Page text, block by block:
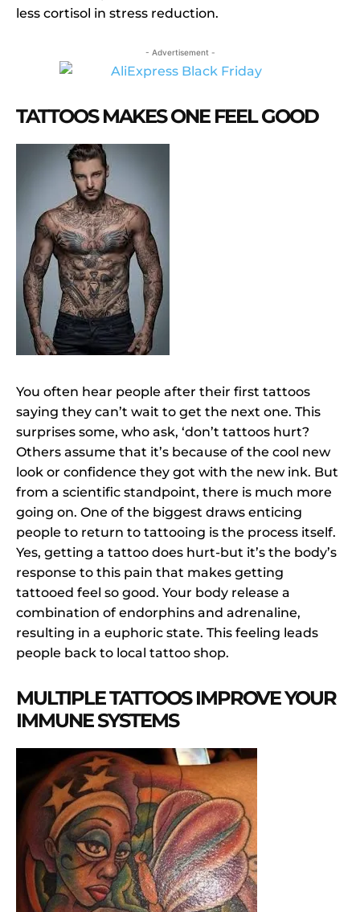
less cortisol in stress reduction.
- Advertisement -
TATTOOS MAKES ONE FEEL GOOD
You often hear people after their first tattoos
saying they can’t wait to get the next one. This
surprises some, who ask, ‘don’t tattoos hurt?
Others assume that it’s because of the cool new
look or confidence they got with the new ink. But
from a scientific standpoint, there is much more
going on. One of the biggest draws enticing
people to return to tattooing is the process itself.
Yes, getting a tattoo does hurt-but it’s the body’s
response to this pain that makes getting
tattooed feel so good. Your body release a
combination of endorphins and adrenaline,
resulting in a euphoric state. This feeling leads
people back to local tattoo shop.
MULTIPLE TATTOOS IMPROVE YOUR
IMMUNE SYSTEMS